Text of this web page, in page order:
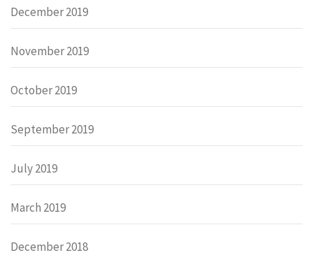
December 2019
November 2019
October 2019
September 2019
July 2019
March 2019
December 2018